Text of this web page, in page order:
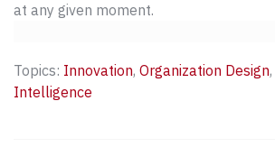
at any given moment.
Topics: Innovation, Organization Design,
Intelligence